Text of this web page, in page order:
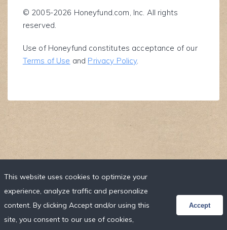
© 2005-2026 Honeyfund.com, Inc. All rights
reserved.
Use of Honeyfund constitutes acceptance of our
Terms of Use and Privacy Policy.
This website uses cookies to optimize your
experience, analyze traffic and personalize
content. By clicking Accept and/or using this
site, you consent to our use of cookies,
Accept